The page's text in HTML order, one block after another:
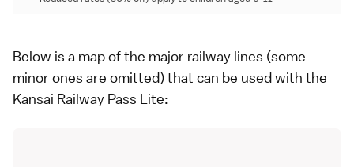
Below is a map of the major railway lines (some
minor ones are omitted) that can be used with the
Kansai Railway Pass Lite: